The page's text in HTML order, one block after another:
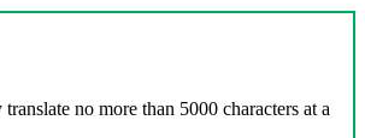
no more than 5000 characters at a